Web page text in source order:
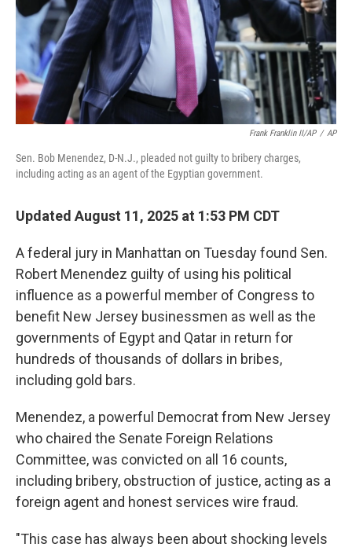
Frank Franklin II/AP / AP
Sen. Bob Menendez, D-N.J., pleaded not guilty to bribery charges,
including acting as an agent of the Egyptian government.
Updated August 11, 2025 at 1:53 PM CDT
A federal jury in Manhattan on Tuesday found Sen.
Robert Menendez guilty of using his political
influence as a powerful member of Congress to
benefit New Jersey businessmen as well as the
governments of Egypt and Qatar in return for
hundreds of thousands of dollars in bribes,
including gold bars.
Menendez, a powerful Democrat from New Jersey
who chaired the Senate Foreign Relations
Committee, was convicted on all 16 counts,
including bribery, obstruction of justice, acting as a
foreign agent and honest services wire fraud.
"This case has always been about shocking levels